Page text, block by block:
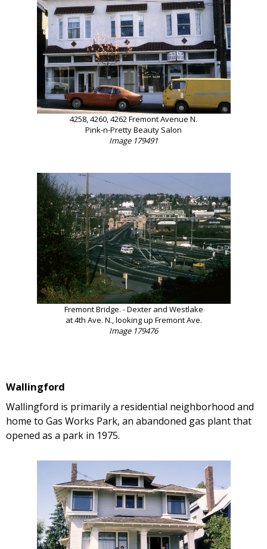
4258, 4260, 4262 Fremont Avenue N.
Pink-n-Pretty Beauty Salon
Image 179491
Fremont Bridge. - Dexter and Westlake
at 4th Ave. N., looking up Fremont Ave.
Image 179476
Wallingford
Wallingford is primarily a residential neighborhood and
home to Gas Works Park, an abandoned gas plant that
opened as a park in 1975.